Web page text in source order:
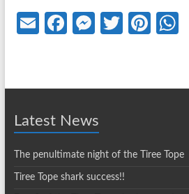
E
Fa
o
o
k
M
n
g
er
T
er
Pi
es s
p
Latest News
The penultimate night of the Tiree Tope
Tiree Tope shark success!!